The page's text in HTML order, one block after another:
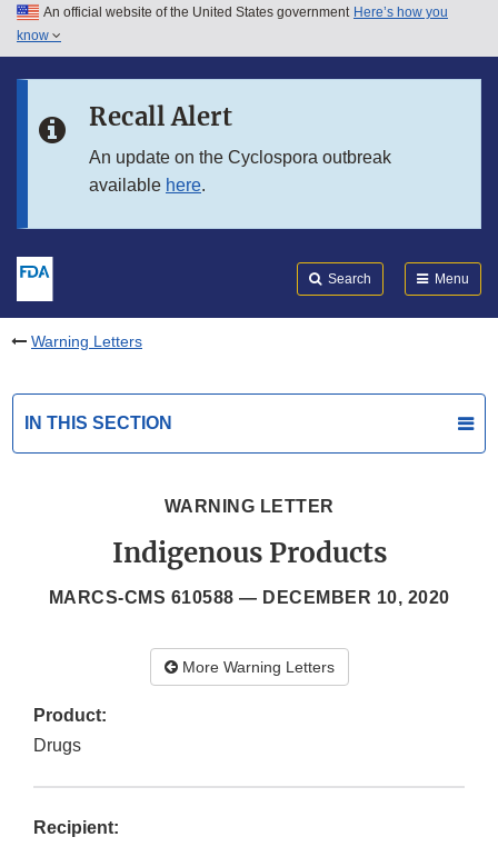
Skip to main content
Skip to in this section menu
An official website of the United States government Here’s how you
know
Recall Alert
An update on the Cyclospora outbreak
available here.
Search Menu
Warning Letters
IN THIS SECTION
WARNING LETTER
Indigenous Products
MARCS-CMS 610588 — DECEMBER 10, 2020
More Warning Letters
Product:
Drugs
Recipient: